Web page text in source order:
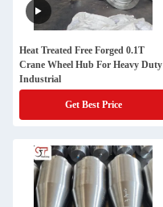
Heat Treated Free Forged 0.1T
Crane Wheel Hub For Heavy Duty
Industrial
Get Best Price